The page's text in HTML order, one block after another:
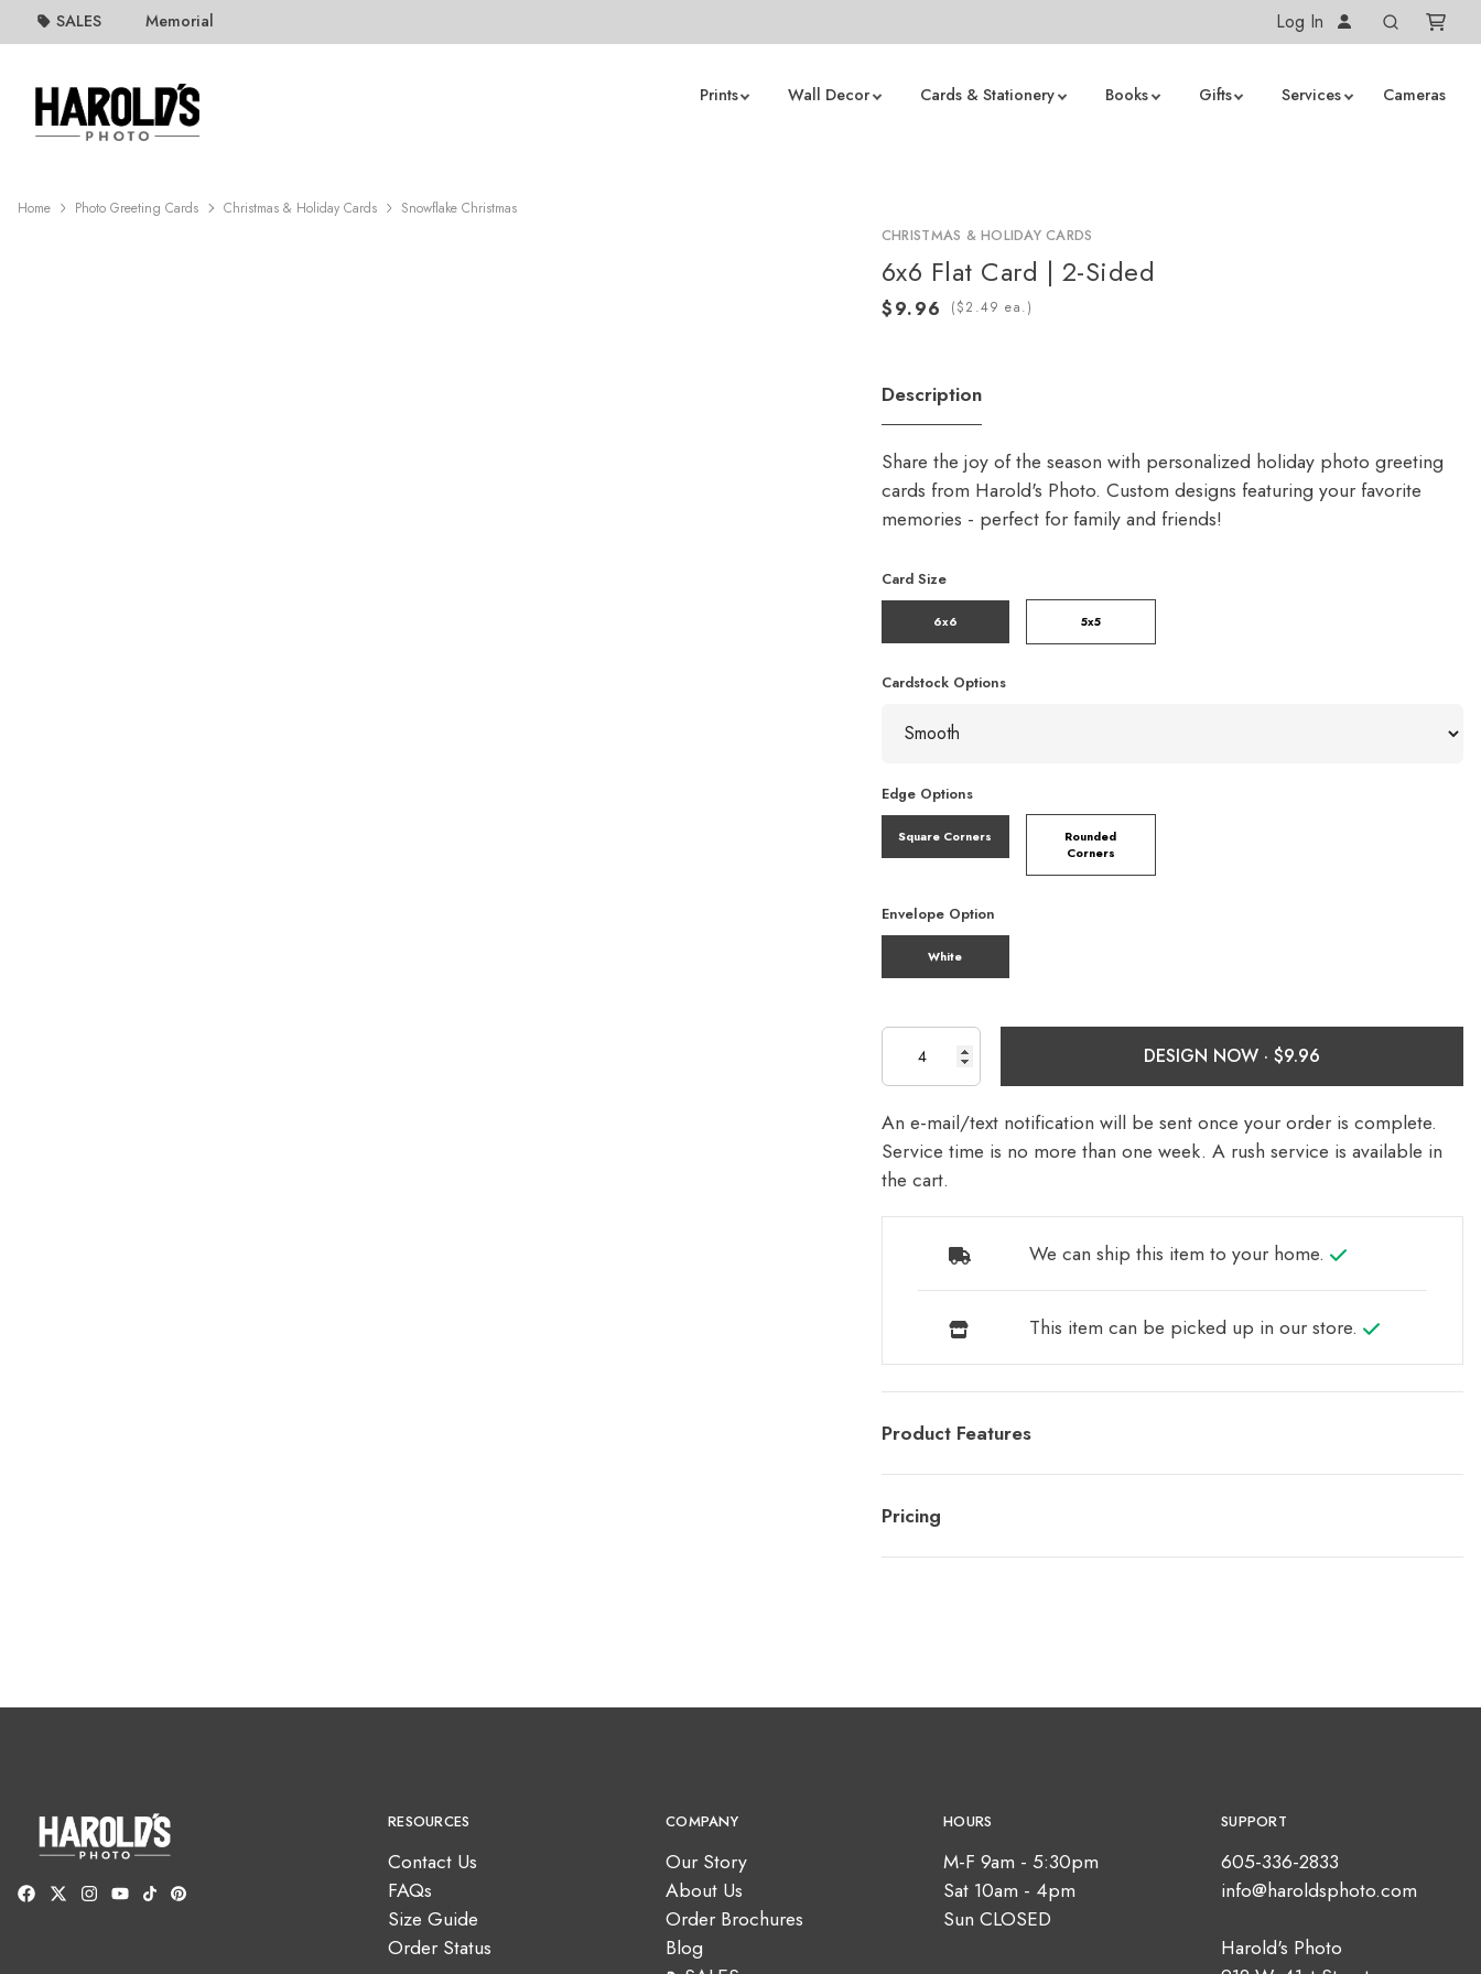
SALES Memorial Log In
Prints Wall Decor Cards & Stationery Books Gifts Services Cameras
Home Photo Greeting Cards Christmas & Holiday Cards Snowflake Christmas
CHRISTMAS & HOLIDAY CARDS
6x6 Flat Card | 2-Sided
( ea.)
Description
Share the joy of the season with personalized holiday photo greeting
cards from Harold's Photo. Custom designs featuring your favorite
memories - perfect for family and friends!
Card Size
6x6 5x5
Cardstock Options
Edge Options
Square Corners
Rounded
Corners
Envelope Option
White
DESIGN NOW ·
An e-mail/text notification will be sent once your order is complete.
Service time is no more than one week. A rush service is available in
the cart.
We can ship this item to your home.
This item can be picked up in our store.
Product Features
Pricing
RESOURCES
Contact Us
FAQs
Size Guide
Order Status
COMPANY
Our Story
About Us
Order Brochures
Blog
HOURS
M-F 9am - 5:30pm
Sat 10am - 4pm
Sun CLOSED
SUPPORT
605-336-2833
info@haroldsphoto.com
Harold's Photo